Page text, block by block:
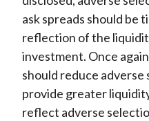
ask spreads should be
reflection of the
investment. Once
should reduce adverse
provide greater
reflect adverse